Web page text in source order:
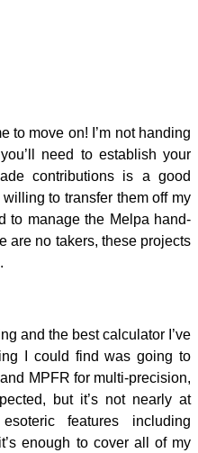
to move on! I’m not handing
need to establish your
contributions is a good
to transfer them off my
to manage the Melpa hand-
are no takers, these projects
and the best calculator I’ve
I could find was going to
MPFR for multi-precision,
but it’s not nearly at
features including
enough to cover all of my